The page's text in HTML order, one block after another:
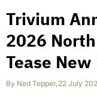
Trivium
2026
Tease
By Ned Tepper,22 July